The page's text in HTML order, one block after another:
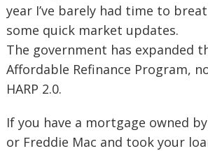
year I’ve barely had time to
some quick market updates.
The government has expanded
Affordable Refinance Program,
HARP 2.0.
If you have a mortgage owned
or Freddie Mac and took your